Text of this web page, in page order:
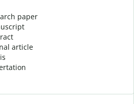
paper
article